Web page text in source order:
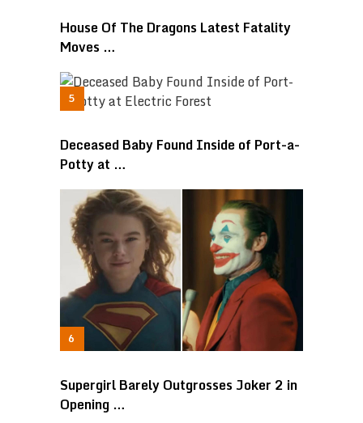
House Of The Dragons Latest Fatality
Moves …
Deceased Baby Found Inside of Port-a-
Potty at …
Supergirl Barely Outgrosses Joker 2 in
Opening …